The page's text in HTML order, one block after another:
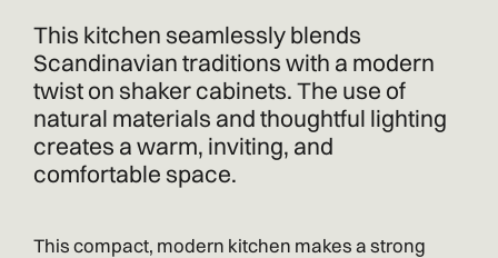
This kitchen seamlessly blends
Scandinavian traditions with a modern
twist on shaker cabinets. The use of
natural materials and thoughtful lighting
creates a warm, inviting, and
comfortable space.
This compact, modern kitchen makes a strong